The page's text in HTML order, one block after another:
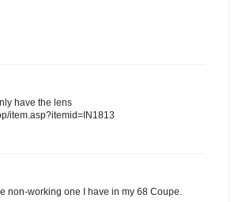
have the lens
item.asp?itemid=IN1813
non-working one I have in my 68 Coupe.